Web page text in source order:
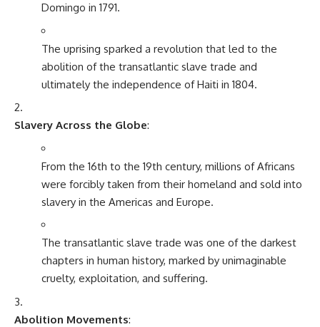
Domingo in 1791.
The uprising sparked a revolution that led to the
abolition of the transatlantic slave trade and
ultimately the independence of Haiti in 1804.
Slavery Across the Globe:
From the 16th to the 19th century, millions of Africans
were forcibly taken from their homeland and sold into
slavery in the Americas and Europe.
The transatlantic slave trade was one of the darkest
chapters in human history, marked by unimaginable
cruelty, exploitation, and suffering.
Abolition Movements: